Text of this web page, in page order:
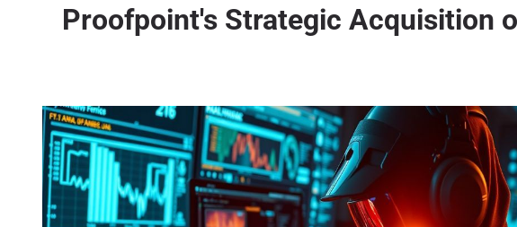
Proofpoint's Strategic Acquisition